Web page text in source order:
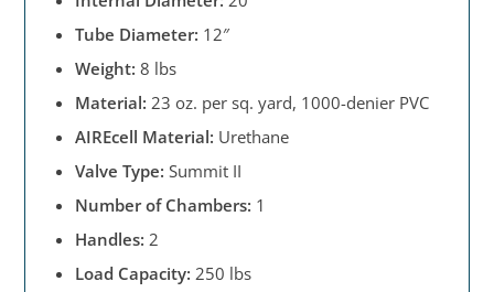
Tube Diameter: 12″
Weight: 8 lbs
Material: 23 oz. per sq. yard, 1000-denier PVC
AIREcell Material: Urethane
Valve Type: Summit II
Number of Chambers: 1
Handles: 2
Load Capacity: 250 lbs